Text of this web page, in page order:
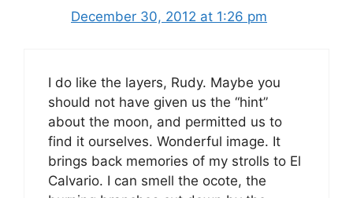
December 30, 2012 at 1:26 pm
I do like the layers, Rudy. Maybe you
should not have given us the “hint”
about the moon, and permitted us to
find it ourselves. Wonderful image. It
brings back memories of my strolls to El
Calvario. I can smell the ocote, the